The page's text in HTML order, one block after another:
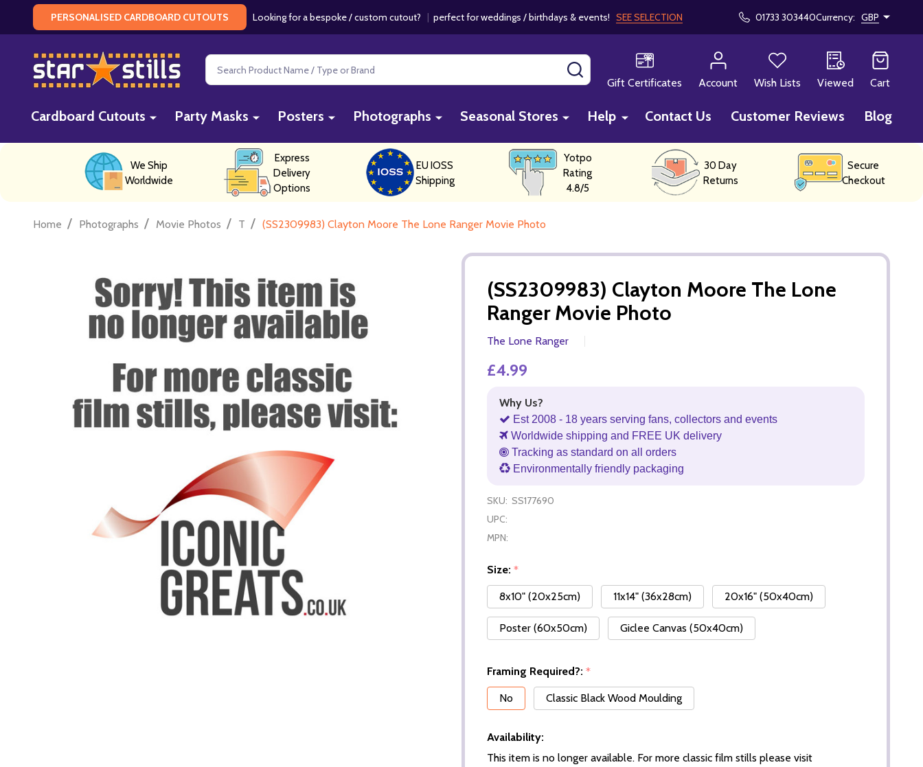
PERSONALISED CARDBOARD CUTOUTS Looking for a bespoke / custom cutout? | perfect for weddings / birthdays & events! SEE SELECTION 01733 303440Currency: GBP
Search
Gift Certificates
Account Wish Lists Viewed Cart
Cardboard Cutouts Party Masks Posters Photographs Seasonal Stores Help Contact Us Customer Reviews Blog
We Ship
Worldwide
Express
Delivery
Options
EU IOSS
Shipping
Yotpo
Rating
4.8/5
30 Day
Returns
Secure
Checkout
Home / Photographs / Movie Photos / T / (SS2309983) Clayton Moore The Lone Ranger Movie Photo
(SS2309983) Clayton Moore The Lone
Ranger Movie Photo
The Lone Ranger
£4.99
Why Us?
Est 2008 - 18 years serving fans, collectors and events
Worldwide shipping and FREE UK delivery
Tracking as standard on all orders
Environmentally friendly packaging
SKU: SS177690
UPC:
MPN:
Size: *
8x10" (20x25cm)
11x14" (36x28cm) 20x16" (50x40cm)
Poster (60x50cm) Giclee Canvas (50x40cm)
Framing Required?: *
No
Classic Black Wood Moulding
Availability:
This item is no longer available. For more classic film stills please visit